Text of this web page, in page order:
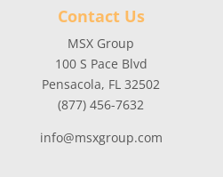
Contact Us
MSX Group
100 S Pace Blvd
Pensacola, FL 32502
(877) 456-7632
info@msxgroup.com